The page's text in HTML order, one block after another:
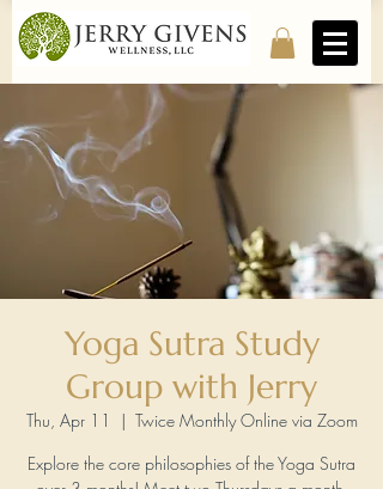
Yoga Sutra Study
Group with Jerry
Thu, Apr 11
  |
Twice Monthly Online via Zoom
Explore the core philosophies of the Yoga Sutra